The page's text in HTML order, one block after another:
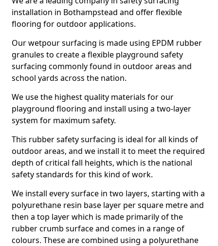
installation in Bothampstead and offer flexible
flooring for outdoor applications.
Our wetpour surfacing is made using EPDM rubber
granules to create a flexible playground safety
surfacing commonly found in outdoor areas and
school yards across the nation.
We use the highest quality materials for our
playground flooring and install using a two-layer
system for maximum safety.
This rubber safety surfacing is ideal for all kinds of
outdoor areas, and we install it to meet the required
depth of critical fall heights, which is the national
safety standards for this kind of work.
We install every surface in two layers, starting with a
polyurethane resin base layer per square metre and
then a top layer which is made primarily of the
rubber crumb surface and comes in a range of
colours. These are combined using a polyurethane